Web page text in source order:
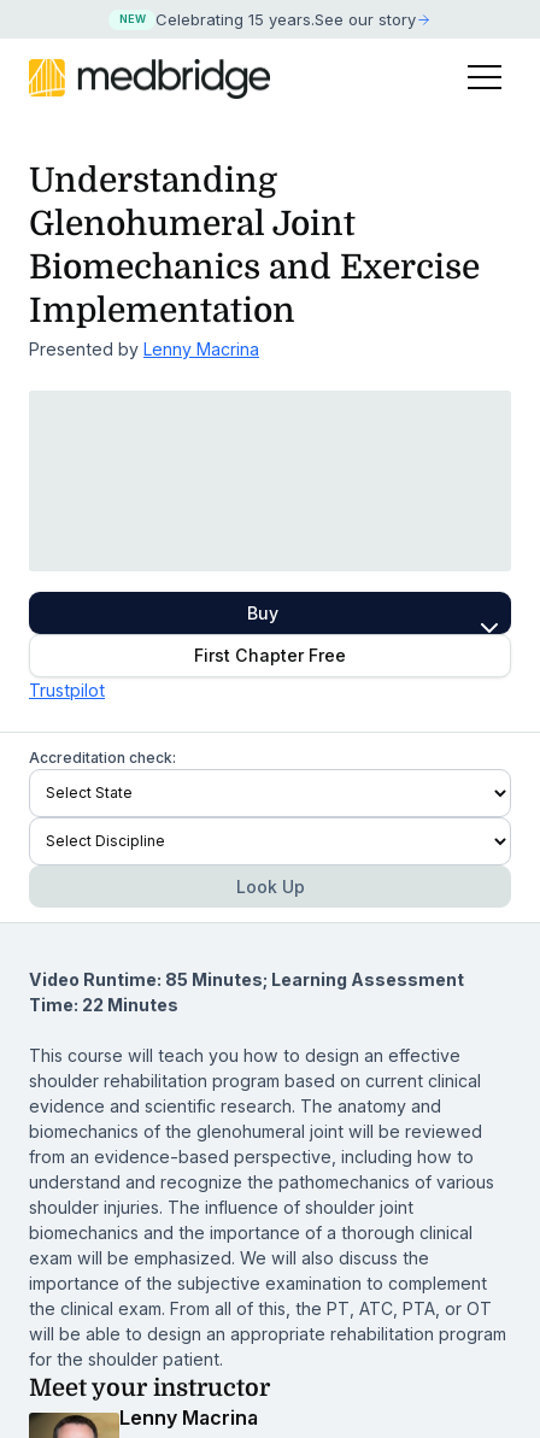
NEW Celebrating 15 years.See our story
Understanding
Glenohumeral Joint
Biomechanics and Exercise
Implementation
Presented by Lenny Macrina
Buy
First Chapter Free
Trustpilot
Accreditation check:
Look Up
Video Runtime: 85 Minutes; Learning Assessment
Time: 22 Minutes
This course will teach you how to design an effective
shoulder rehabilitation program based on current clinical
evidence and scientific research. The anatomy and
biomechanics of the glenohumeral joint will be reviewed
from an evidence-based perspective, including how to
understand and recognize the pathomechanics of various
shoulder injuries. The influence of shoulder joint
biomechanics and the importance of a thorough clinical
exam will be emphasized. We will also discuss the
importance of the subjective examination to complement
the clinical exam. From all of this, the PT, ATC, PTA, or OT
will be able to design an appropriate rehabilitation program
for the shoulder patient.
Meet your instructor
Lenny Macrina